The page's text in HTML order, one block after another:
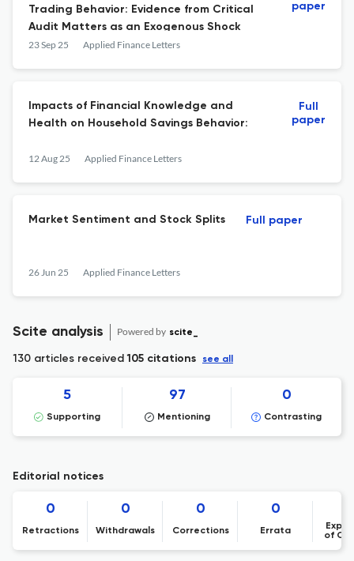
Trading Behavior: Evidence from Critical
Audit Matters as an Exogenous Shock
23 Sep 25 Applied Finance Letters
paper
Impacts of Financial Knowledge and
Health on Household Savings Behavior:
12 Aug 25 Applied Finance Letters
Full
paper
Market Sentiment and Stock Splits
26 Jun 25 Applied Finance Letters
Full paper
Scite analysis Powered by scite_
130 articles received105 citations see all
5
Supporting
97
Mentioning
0
Contrasting
Editorial notices
0
Retractions
0
Withdrawals
0
Corrections
0
Errata
of